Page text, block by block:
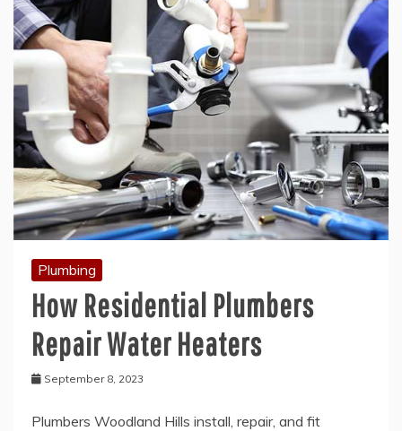
Plumbing
How Residential Plumbers
Repair Water Heaters
September 8, 2023
Plumbers Woodland Hills install, repair, and fit